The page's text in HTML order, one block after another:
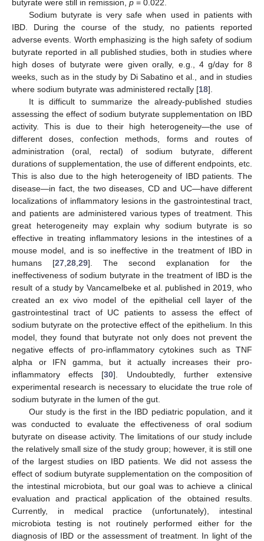
butyrate were still in remission, p = 0.022.
Sodium butyrate is very safe when used in patients with
IBD. During the course of the study, no patients reported
adverse events. Worth emphasizing is the high safety of sodium
butyrate reported in all published studies, both in studies where
high doses of butyrate were given orally, e.g., 4 g/day for 8
weeks, such as in the study by Di Sabatino et al., and in studies
where sodium butyrate was administered rectally [18].
It is difficult to summarize the already-published studies
assessing the effect of sodium butyrate supplementation on IBD
activity. This is due to their high heterogeneity—the use of
different doses, confection methods, forms and routes of
administration (oral, rectal) of sodium butyrate, different
durations of supplementation, the use of different endpoints, etc.
This is also due to the high heterogeneity of IBD patients. The
disease—in fact, the two diseases, CD and UC—have different
localizations of inflammatory lesions in the gastrointestinal tract,
and patients are administered various types of treatment. This
great heterogeneity may explain why sodium butyrate is so
effective in treating inflammatory lesions in the intestines of a
mouse model, and is so ineffective in the treatment of IBD in
humans [27 28 29]. The second explanation for the
ineffectiveness of sodium butyrate in the treatment of IBD is the
result of a study by Vancamelbeke et al. published in 2019, who
created an ex vivo model of the epithelial cell layer of the
gastrointestinal tract of UC patients to assess the effect of
sodium butyrate on the protective effect of the epithelium. In this
model, they found that butyrate not only does not prevent the
negative effects of pro-inflammatory cytokines such as TNF
alpha or IFN gamma, but it actually increases their pro-
inflammatory effects [30]. Undoubtedly, further extensive
experimental research is necessary to elucidate the true role of
sodium butyrate in the lumen of the gut.
Our study is the first in the IBD pediatric population, and it
was conducted to evaluate the effectiveness of oral sodium
butyrate on disease activity. The limitations of our study include
the relatively small size of the study group; however, it is still one
of the largest studies on IBD patients. We did not assess the
effect of sodium butyrate supplementation on the composition of
the intestinal microbiota, but our goal was to achieve a clinical
evaluation and practical application of the obtained results.
Currently, in medical practice (unfortunately), intestinal
microbiota testing is not routinely performed either for the
diagnosis of IBD or the assessment of treatment. In light of the